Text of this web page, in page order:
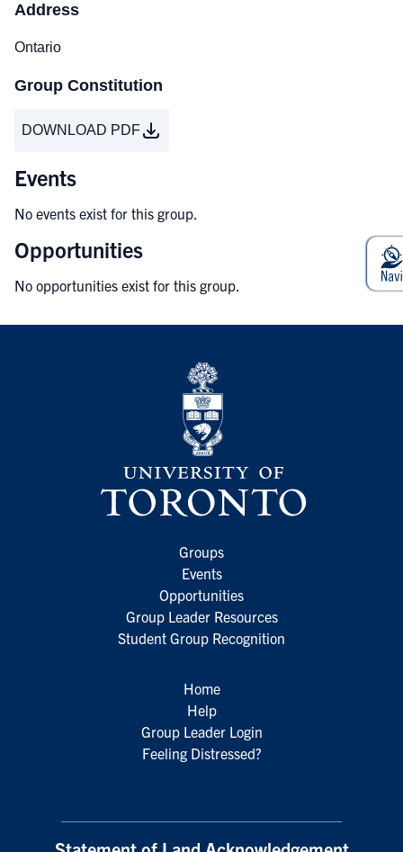
Address
Ontario
Group Constitution
DOWNLOAD PDF
Events
No events exist for this group.
Opportunities
No opportunities exist for this group.
Groups
Events
Opportunities
Group Leader Resources
Student Group Recognition
Home
Help
Group Leader Login
Feeling Distressed?